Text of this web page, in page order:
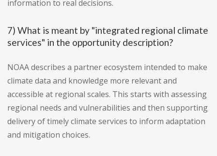
information to real decisions.
7) What is meant by "integrated regional climate
services" in the opportunity description?
NOAA describes a partner ecosystem intended to make
climate data and knowledge more relevant and
accessible at regional scales. This starts with assessing
regional needs and vulnerabilities and then supporting
delivery of timely climate services to inform adaptation
and mitigation choices.